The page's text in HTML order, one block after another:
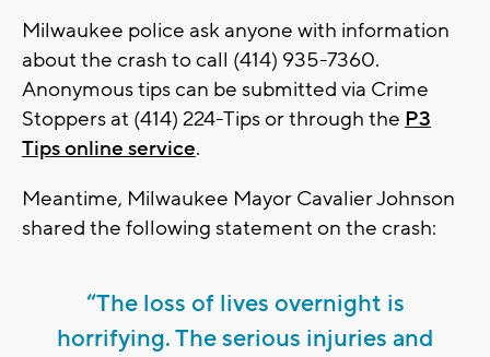
Milwaukee police ask anyone with information
about the crash to call (414) 935-7360.
Anonymous tips can be submitted via Crime
Stoppers at (414) 224-Tips or through the P3
Tips online service.
Meantime, Milwaukee Mayor Cavalier Johnson
shared the following statement on the crash:
“The loss of lives overnight is
horrifying. The serious injuries and